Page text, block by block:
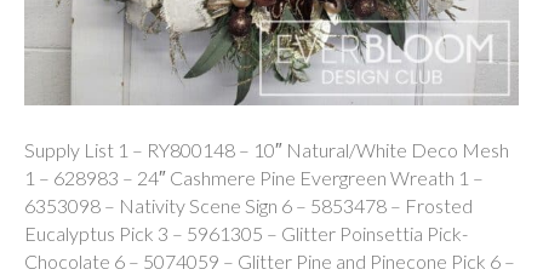
Supply List 1 – RY800148 – 10″ Natural/White Deco Mesh
1 – 628983 – 24″ Cashmere Pine Evergreen Wreath 1 –
6353098 – Nativity Scene Sign 6 – 5853478 – Frosted
Eucalyptus Pick 3 – 5961305 – Glitter Poinsettia Pick-
Chocolate 6 – 5074059 – Glitter Pine and Pinecone Pick 6 –